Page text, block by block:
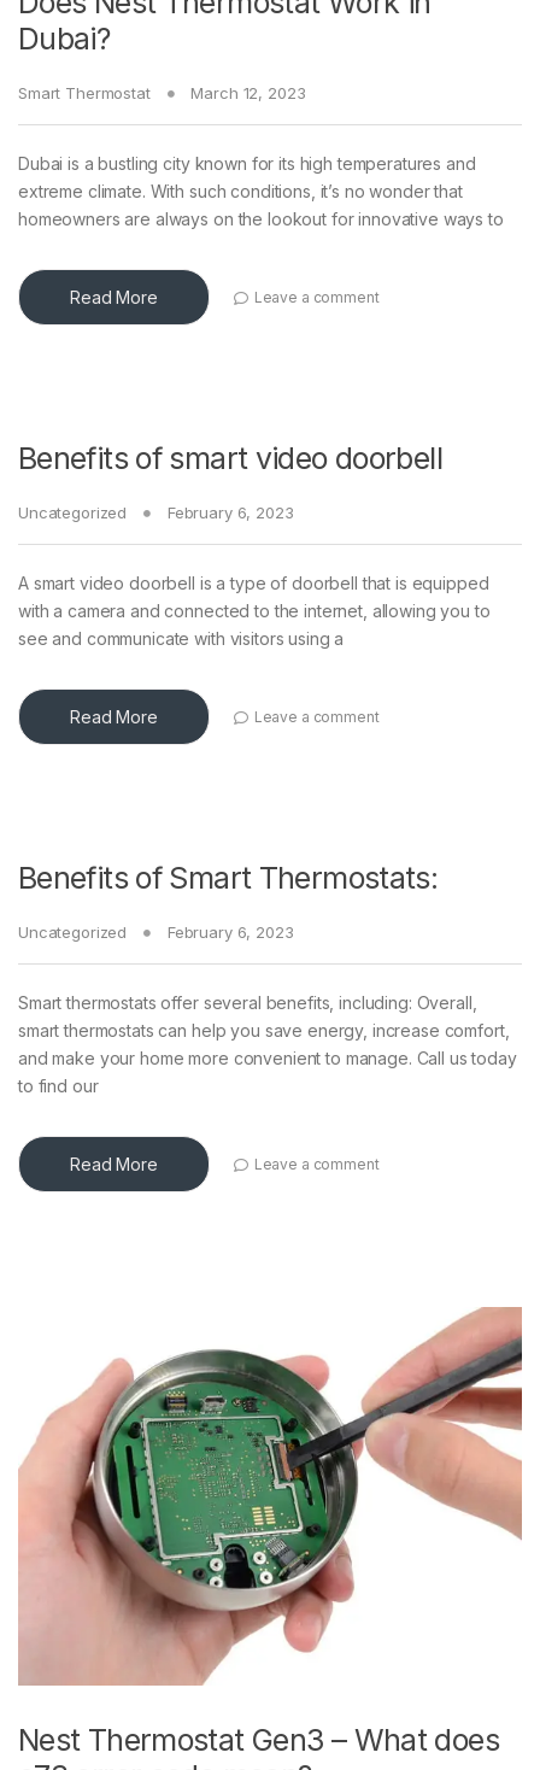
Dubai?
Smart Thermostat March 12, 2023
Dubai is a bustling city known for its high temperatures and
extreme climate. With such conditions, it’s no wonder that
homeowners are always on the lookout for innovative ways to
Read More Leave a comment
Benefits of smart video doorbell
Uncategorized February 6, 2023
A smart video doorbell is a type of doorbell that is equipped
with a camera and connected to the internet, allowing you to
see and communicate with visitors using a
Read More Leave a comment
Benefits of Smart Thermostats:
Uncategorized February 6, 2023
Smart thermostats offer several benefits, including: Overall,
smart thermostats can help you save energy, increase comfort,
and make your home more convenient to manage. Call us today
to find our
Read More Leave a comment
Nest Thermostat Gen3 – What does